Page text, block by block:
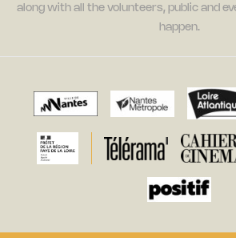
along with all the volunteers, public and
happen.